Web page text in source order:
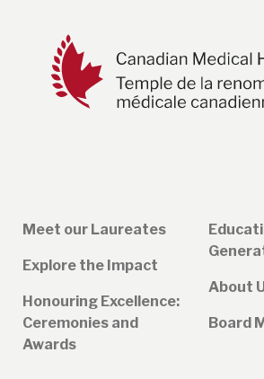
Meet our Laureates
Explore the Impact
Honouring Excellence:
Ceremonies and
Awards
About
Board